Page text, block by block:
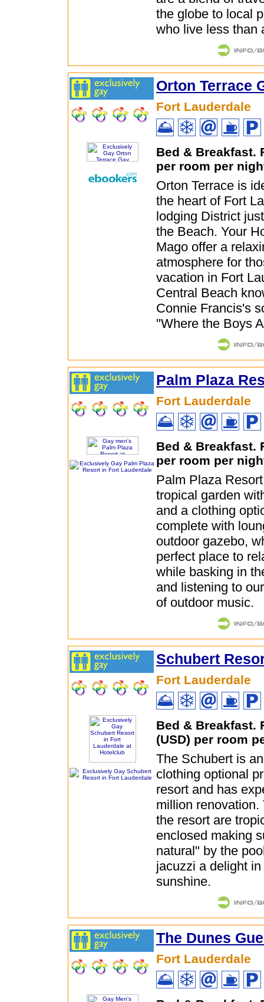
the globe to local
who live less than
Orton Terrace
Fort Lauderdale
Bed & Breakfast.
per room per
Orton Terrace is
the heart of Fort
lodging District
the Beach. Your
Mago offer a
atmosphere for
vacation in Fort
Central Beach
Connie Francis's
"Where the Boys
Palm Plaza
Fort Lauderdale
Bed & Breakfast.
per room per
Palm Plaza
tropical garden
and a clothing
complete with
outdoor gazebo,
perfect place to
while basking in
and listening to
of outdoor music.
Schubert
Fort Lauderdale
Bed & Breakfast.
(USD) per room
The Schubert is
clothing optional
resort and has
million renovation.
the resort are
enclosed making
natural" by the
jacuzzi a delight
sunshine.
The Dunes
Fort Lauderdale